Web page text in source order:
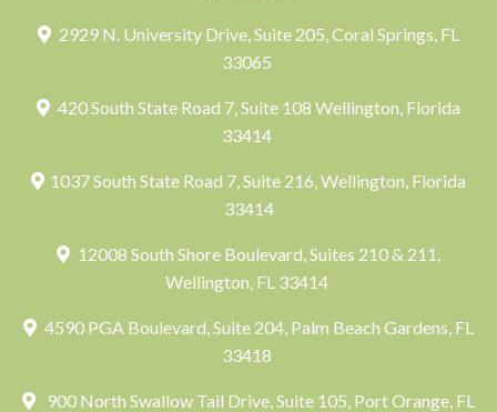
2929 N. University Drive, Suite 205, Coral Springs, FL
33065
420 South State Road 7, Suite 108 Wellington, Florida
33414
1037 South State Road 7, Suite 216, Wellington, Florida
33414
12008 South Shore Boulevard, Suites 210 & 211,
Wellington, FL 33414
4590 PGA Boulevard, Suite 204, Palm Beach Gardens, FL
33418
900 North Swallow Tail Drive, Suite 105, Port Orange, FL